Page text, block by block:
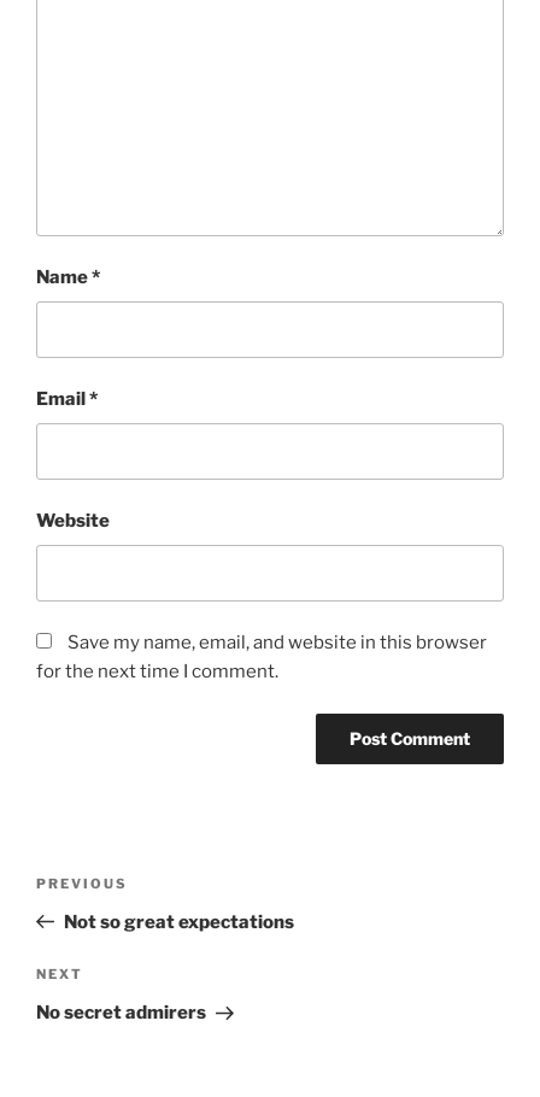
Name*
Email*
Website
Save my name, email, and website in this browser
for the next time I comment.
Previous
Post
PREVIOUS
Not so great expectations
Next
Post
NEXT
No secret admirers